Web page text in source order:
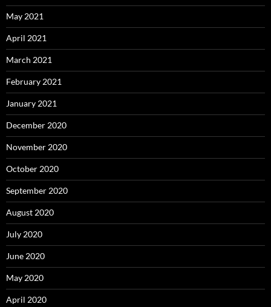
May 2021
April 2021
March 2021
February 2021
January 2021
December 2020
November 2020
October 2020
September 2020
August 2020
July 2020
June 2020
May 2020
April 2020